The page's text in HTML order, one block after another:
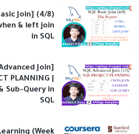
Join] (4/8)
& left join
in SQL
Join]
PLANNING |
Sub-Query in
SQL
(Week